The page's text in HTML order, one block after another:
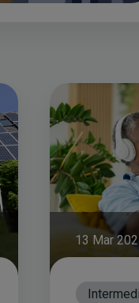
13 Mar